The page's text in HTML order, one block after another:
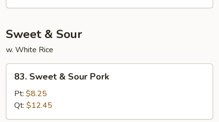
Sweet & Sour
w. White Rice
Sweet
Sour
Pork
83. Sweet & Sour Pork
Pt: $8.25
Qt: $12.45